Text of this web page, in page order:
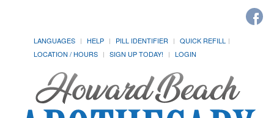
LANGUAGES HELP PILL IDENTIFIER
QUICK REFILL
LOCATION / HOURS
SIGN UP TODAY! LOGIN